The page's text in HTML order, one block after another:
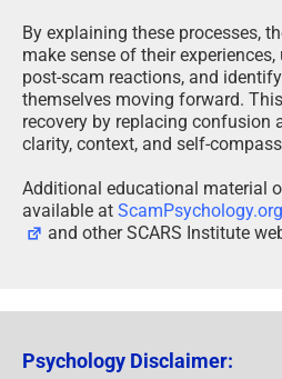
By explaining these processes,
make sense of their
post-scam reactions, and
themselves moving forward.
recovery by replacing confusion
clarity, context, and self-
Additional educational material
available at ScamPsychology.org
and other SCARS Institute
Psychology Disclaimer: